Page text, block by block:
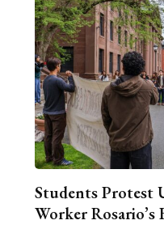
Students Protest
Worker